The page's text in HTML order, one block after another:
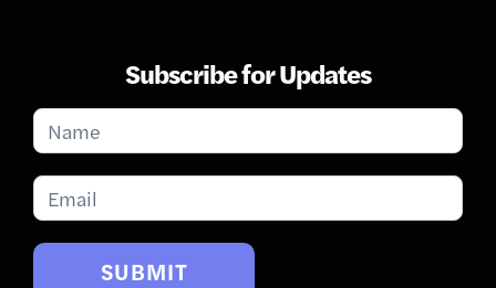
Subscribe for Updates
Subscribe
for
Updates
SUBMIT